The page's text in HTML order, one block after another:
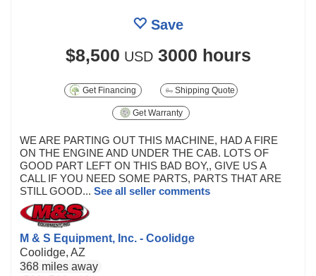
Save
$8,500 USD 3000 hours
Get Financing Shipping Quote
Get Warranty
WE ARE PARTING OUT THIS MACHINE, HAD A FIRE
ON THE ENGINE AND UNDER THE CAB. LOTS OF
GOOD PART LEFT ON THIS BAD BOY,, GIVE US A
CALL IF YOU NEED SOME PARTS, PARTS THAT ARE
STILL GOOD... See all seller comments
M & S Equipment, Inc. - Coolidge
Coolidge, AZ
368 miles away